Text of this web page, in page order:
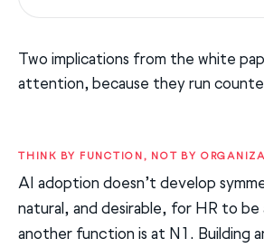
Two implications from the white
attention, because they run
THINK BY FUNCTION, NOT BY
AI adoption doesn’t develop
natural, and desirable, for HR to be
another function is at N1. Building